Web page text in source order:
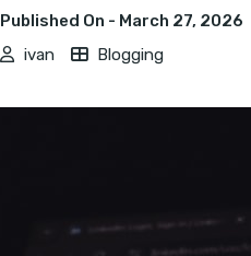
Published On - March 27, 2026
ivan
Blogging